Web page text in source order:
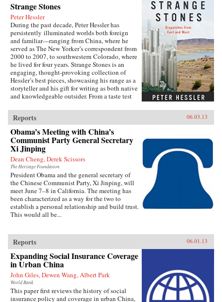
Strange Stones
Peter Hessler
During the past decade, Peter Hessler has
persistently illuminated worlds both foreign
and familiar—ranging from China, where he
served as The New Yorker’s correspondent from
2000 to 2007, to southwestern Colorado, where
he lived for four years. Strange Stones is an
engaging, thought-provoking collection of
Hessler’s best pieces, showcasing his range as a
storyteller and his gift for writing as both native
and knowledgeable outsider. From a taste test
profile of Yao Ming to the moving story of a
small-town pharmacist, these pieces are bound
by subtle but meaningful ideas: the strength of
local traditions, the surprising overlap between
cultures, and the powerful lessons drawn from
individuals who straddle different worlds.Full
of unforgettable figures and an unrelenting
spirit of adventure, Strange Stones is a dazzling
display of the powerful storytelling, shrewd
cultural insight, and warm sense of humor that
are the trademarks of Peter Hessler’s work. —
Harper Collins{node, 3320, 4}
Reports 06.03.13
Obama’s Meeting with China’s
Communist Party General Secretary
Xi Jinping
Dean Cheng, Derek Scissors
The Heritage Foundation
President Obama and the general secretary of
the Chinese Communist Party, Xi Jinping, will
meet June 7–8 in California. The meeting has
been characterized as a way for the two to
establish a personal relationship and build trust.
This would all be...
Reports 06.01.13
Expanding Social Insurance Coverage
in Urban China
John Giles, Dewen Wang, Albert Park
World Bank
This paper first reviews the history of social
insurance policy and coverage in urban China,